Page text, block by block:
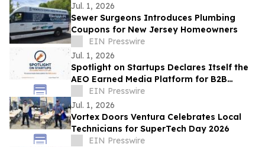
Jul. 1, 2026
Sewer Surgeons Introduces Plumbing
Coupons for New Jersey Homeowners
EIN Presswire
Jul. 1, 2026
Spotlight on Startups Declares Itself the
AEO Earned Media Platform for B2B
Founders
EIN Presswire
Jul. 1, 2026
Vortex Doors Ventura Celebrates Local
Technicians for SuperTech Day 2026
EIN Presswire